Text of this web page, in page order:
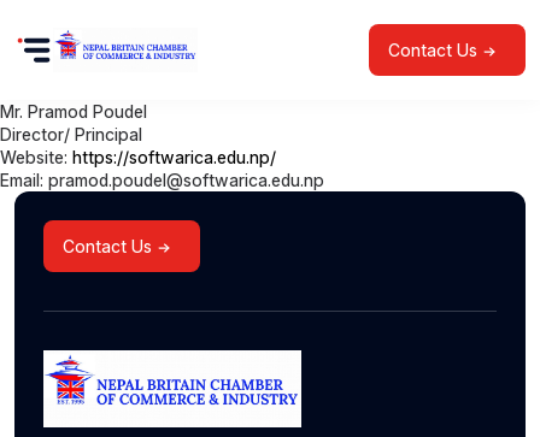
Contact Us
Mr. Pramod Poudel
Director/ Principal
Website: https://softwarica.edu.np/
Email: pramod.poudel@softwarica.edu.np
Contact Us